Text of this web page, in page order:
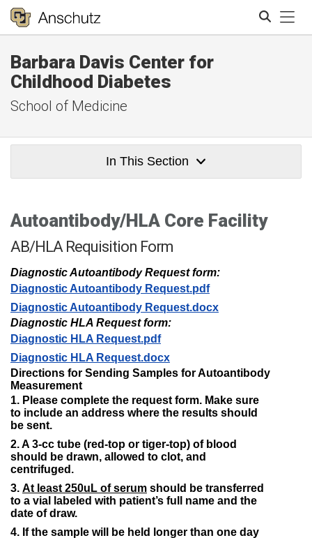
Barbara Davis Center for
Childhood Diabetes
School of Medicine
In This Section
Autoantibody/HLA Core Facility
AB/HLA Requisition Form
Diagnostic Autoantibody Request form:
Diagnostic Autoantibody Request.pdf
Diagnostic Autoantibody Request.docx
Diagnostic HLA Request form:
Diagnostic HLA Request.pdf
Diagnostic HLA Request.docx​
Directions for Sending Samples for Autoantibody
Measurement
1. Please complete the request form. Make sure
to include an address where the results should
be sent.
2. A 3-cc tube (red-top or tiger-top) of blood
should be drawn, allowed to clot, and
centrifuged.
3. At least 250uL of serum should be transferred
to a vial labeled with patient’s full name and the
date of draw.
4. If the sample will be held longer than one day